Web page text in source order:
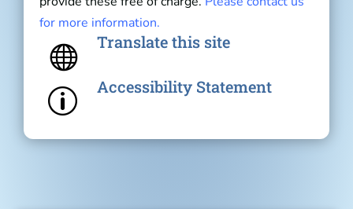
for more information.
 Translate this site
p Accessibility Statement